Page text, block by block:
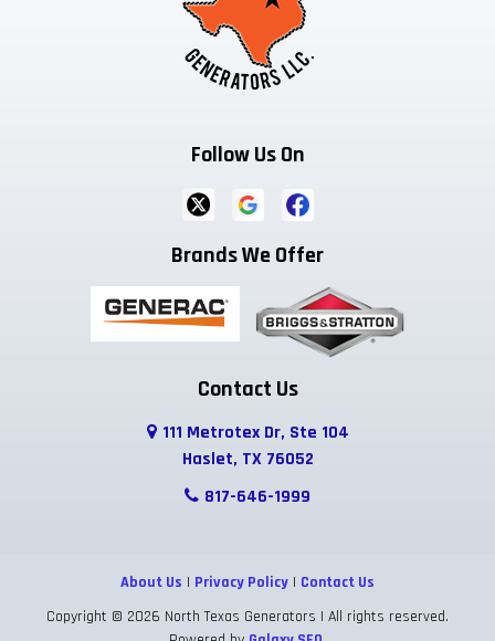
Follow Us On
Brands We Offer
Contact Us
111 Metrotex Dr, Ste 104
Haslet, TX 76052
817-646-1999
About Us | Privacy Policy | Contact Us
Copyright © 2026 North Texas Generators | All rights reserved.